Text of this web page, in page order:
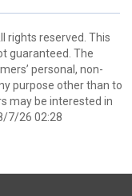
rights reserved. This
guaranteed. The
personal, non-
purpose other than to
may be interested in
7/26 02:28